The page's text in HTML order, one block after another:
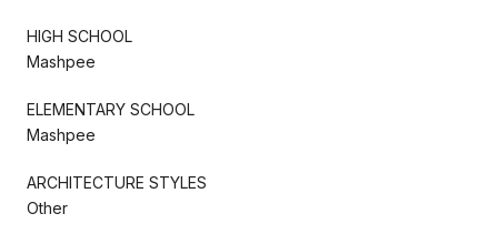
HIGH SCHOOL
Mashpee
ELEMENTARY SCHOOL
Mashpee
ARCHITECTURE STYLES
Other